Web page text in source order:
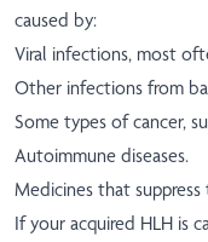
caused by:
Viral infections, most
Other infections from
Some types of cancer,
Autoimmune diseases.
Medicines that
If your acquired HLH is